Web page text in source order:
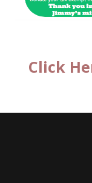
Click